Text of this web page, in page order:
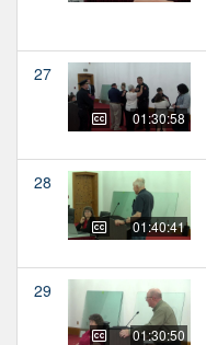
27
01:30:58
28
01:40:41
29
01:30:50